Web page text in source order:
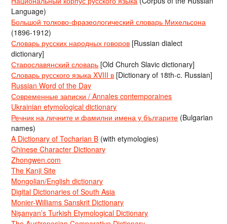
Language)
Большой толково-фразеологический словарь Михельсона
(1896-1912)
Словарь русских народных говоров [Russian dialect
dictionary]
Старославянский словарь [Old Church Slavic dictionary]
Словарь русского языка XVIII в [Dictionary of 18th-c. Russian]
Russian Word of the Day
Современные записки / Annales contemporaines
Ukrainian etymological dictionary
Речник на личните и фамилни имена у българите (Bulgarian
names)
A Dictionary of Tocharian B (with etymologies)
Chinese Character Dictionary
Zhongwen.com
The Kanji Site
Mongolian/English dictionary
Digital Dictionaries of South Asia
Monier-Williams Sanskrit Dictionary
Nişanyan’s Turkish Etymological Dictionary